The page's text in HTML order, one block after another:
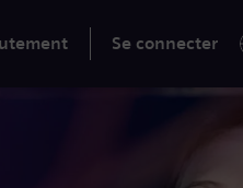
Se connecter